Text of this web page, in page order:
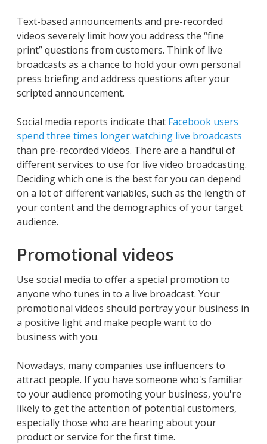
Text-based announcements and pre-recorded
videos severely limit how you address the “fine
print” questions from customers. Think of live
broadcasts as a chance to hold your own personal
press briefing and address questions after your
scripted announcement.
Social media reports indicate that Facebook users
spend three times longer watching live broadcasts
than pre-recorded videos. There are a handful of
different services to use for live video broadcasting.
Deciding which one is the best for you can depend
on a lot of different variables, such as the length of
your content and the demographics of your target
audience.
Promotional videos
Use social media to offer a special promotion to
anyone who tunes in to a live broadcast. Your
promotional videos should portray your business in
a positive light and make people want to do
business with you.
Nowadays, many companies use influencers to
attract people. If you have someone who's familiar
to your audience promoting your business, you're
likely to get the attention of potential customers,
especially those who are hearing about your
product or service for the first time.